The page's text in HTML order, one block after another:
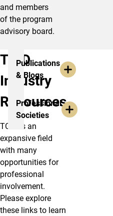
and members
of the program
advisory board.
TCID
Industry
Resources
TCID is an
expansive field
with many
opportunities for
professional
involvement.
Please explore
these links to learn
Publications
& Blogs
Professional
Societies